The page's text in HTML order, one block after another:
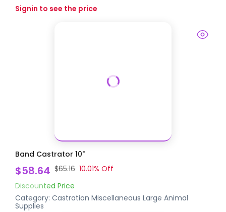
Signin to see the price
Band Castrator 10"
$58.64 $65.16 10.01% Off
Discounted Price
Category:Castration Miscellaneous Large Animal
Supplies